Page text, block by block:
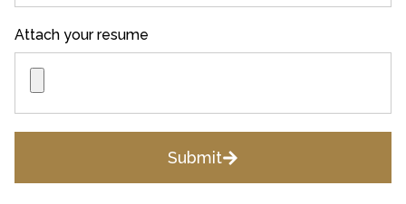
Attach your resume
Submit